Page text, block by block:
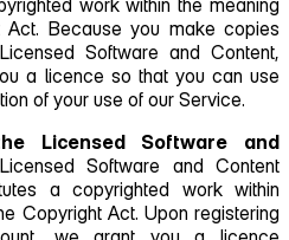
work within the meaning
Act. Because you make copies
Software and Content,
a licence so that you can use
of your use of our Service.
Licensed Software and
Software and Content
a copyrighted work within
Copyright Act. Upon registering